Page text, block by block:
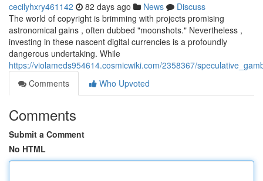
cecilyhxry461142 82 days ago News
Discuss
The world of copyright is brimming with projects promising
astronomical gains , often dubbed "moonshots." Nevertheless ,
investing in these nascent digital currencies is a profoundly
dangerous undertaking. While
https://violameds954614.cosmicwiki.com/2358367/
Comments
Who Upvoted
Comments
Submit a Comment
No HTML